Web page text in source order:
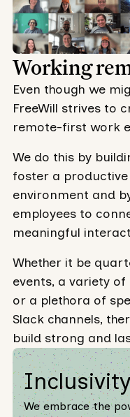
Working
Even though we
FreeWill strives to
remote-first work
We do this by
foster a
environment and
employees to
meaningful
Whether it be
events, a variety of
or a plethora of
Slack channels,
build strong and
We embrace the